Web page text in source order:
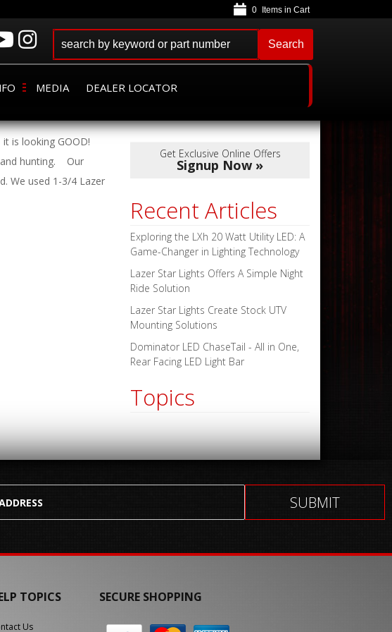
MEDIA DEALER LOCATOR
0
Search
is looking GOOD!
hunting.
Our
We used 1-3/4 Lazer
Get Exclusive Online Offers
Signup Now »
Recent Articles
Exploring the LXh 20 Watt Utility LED: A
Game-Changer in Lighting Technology
Lazer Star Lights Offers A Simple Night
Ride Solution
Lazer Star Lights Create Stock UTV
Mounting Solutions
Dominator LED ChaseTail - All in One,
Rear Facing LED Light Bar
Topics
TOPICS
Us
SECURE SHOPPING